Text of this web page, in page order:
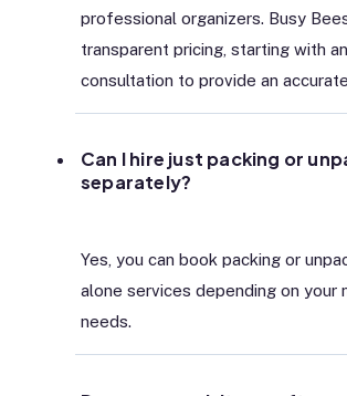
professional organizers. Busy
transparent pricing, starting with
consultation to provide an
Can I hire just packing or
separately?
Yes, you can book packing or
alone services depending on your
needs.